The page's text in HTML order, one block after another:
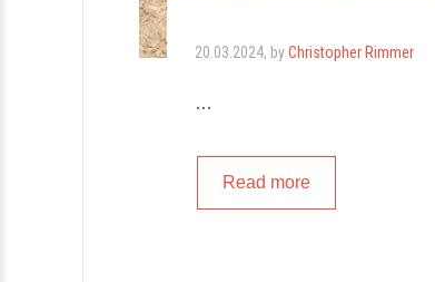
20.03.2024, byChristopher Rimmer
…
Read more